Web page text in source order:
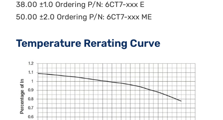
38.00 ±1.0 Ordering P/N: 6CT7-xxx E
50.00 ±2.0 Ordering P/N: 6CT7-xxx ME
Temperature Rerating Curve